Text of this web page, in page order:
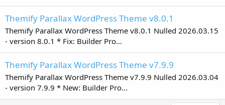
Themify Parallax WordPress Theme v8.0.1
Themify Parallax WordPress Theme v8.0.1 Nulled 2026.03.15
- version 8.0.1 * Fix: Builder Pro...
Themify Parallax WordPress Theme v7.9.9
Themify Parallax WordPress Theme v7.9.9 Nulled 2026.03.04
- version 7.9.9 * New: Builder Pro...